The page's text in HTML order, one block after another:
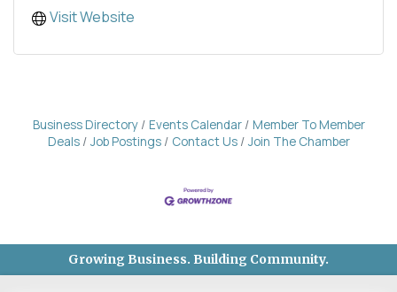
Visit Website
Business Directory Events Calendar
Member To Member
Deals
Job Postings Contact Us Join The Chamber
Growing Business. Building Community.